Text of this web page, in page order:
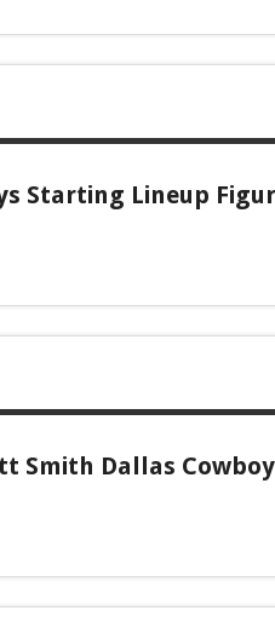
Starting Lineup
Smith Dallas